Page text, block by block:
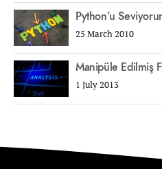
Python’u
25 March 2010
Manipüle Edilmiş
1 July 2013